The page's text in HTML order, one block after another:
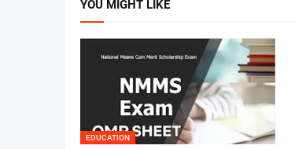
YOU MIGHT LIKE
EDUCATION